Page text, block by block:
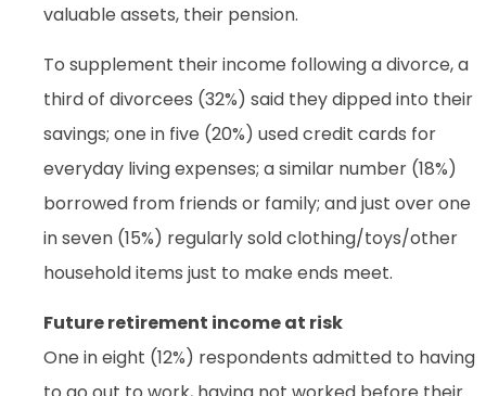
valuable assets, their pension.
To supplement their income following a divorce, a
third of divorcees (32%) said they dipped into their
savings; one in five (20%) used credit cards for
everyday living expenses; a similar number (18%)
borrowed from friends or family; and just over one
in seven (15%) regularly sold clothing/toys/other
household items just to make ends meet.
Future retirement income at risk
One in eight (12%) respondents admitted to having